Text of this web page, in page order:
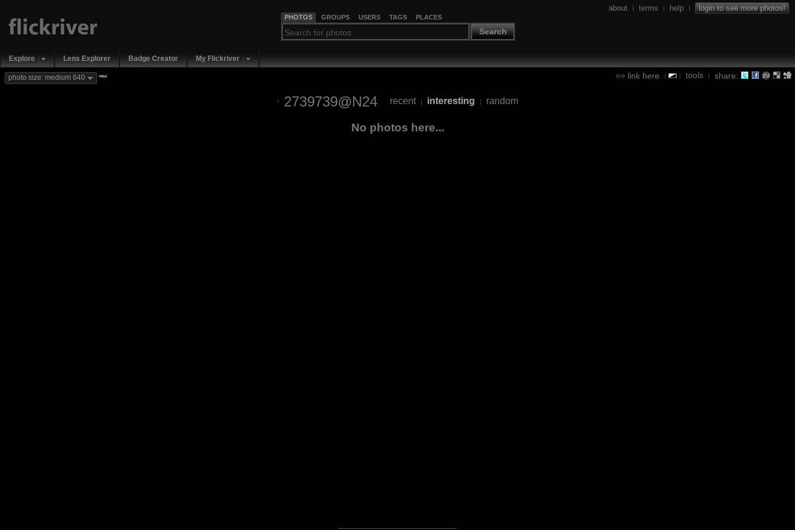
PHOTOS GROUPS USERS TAGS PLACES
Search
about | terms | help | login to see more photos!
Explore Lens Explorer Badge Creator My Flickriver
link here | | tools | share:
photo size: medium 640 new
2739739@N24 recent | interesting | random
No photos here...